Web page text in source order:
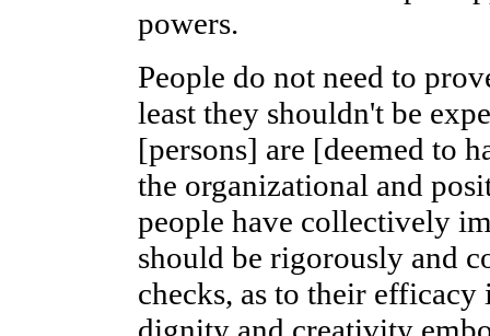
powers.
People do not need to
least they shouldn't be
[persons] are [deemed to
the organizational and
people have collectively
should be rigorously and
checks, as to their
dignity and creativity